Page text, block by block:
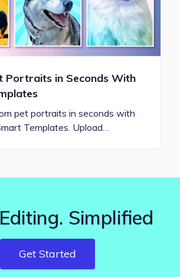
Portraits in Seconds With
pet portraits in seconds with
Templates. Upload…
Simplified
Get Started